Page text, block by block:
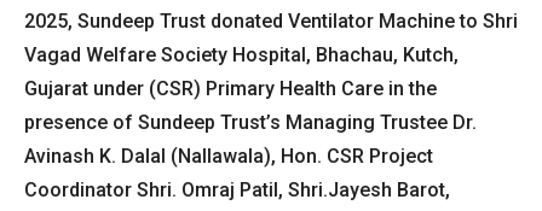
2025, Sundeep Trust donated Ventilator Machine to Shri
Vagad Welfare Society Hospital, Bhachau, Kutch,
Gujarat under (CSR) Primary Health Care in the
presence of Sundeep Trust’s Managing Trustee Dr.
Avinash K. Dalal (Nallawala), Hon. CSR Project
Coordinator Shri. Omraj Patil, Shri.Jayesh Barot,